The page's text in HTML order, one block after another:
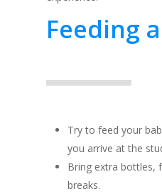
Feeding
Try to feed your
you arrive at the
Bring extra bottles,
breaks.